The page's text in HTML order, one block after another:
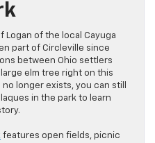
Logan of the local Cayuga
part of Circleville since
between Ohio settlers
elm tree right on this
longer exists, you can still
in the park to learn
features open fields, picnic